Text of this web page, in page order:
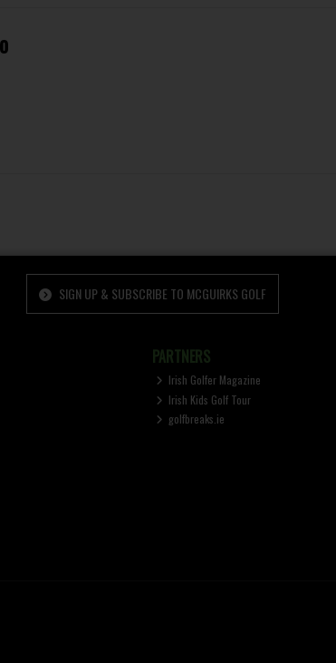
SIGN UP & SUBSCRIBE TO MCGUIRKS GOLF
PARTNERS
Irish Golfer Magazine
Irish Kids Golf Tour
golfbreaks.ie